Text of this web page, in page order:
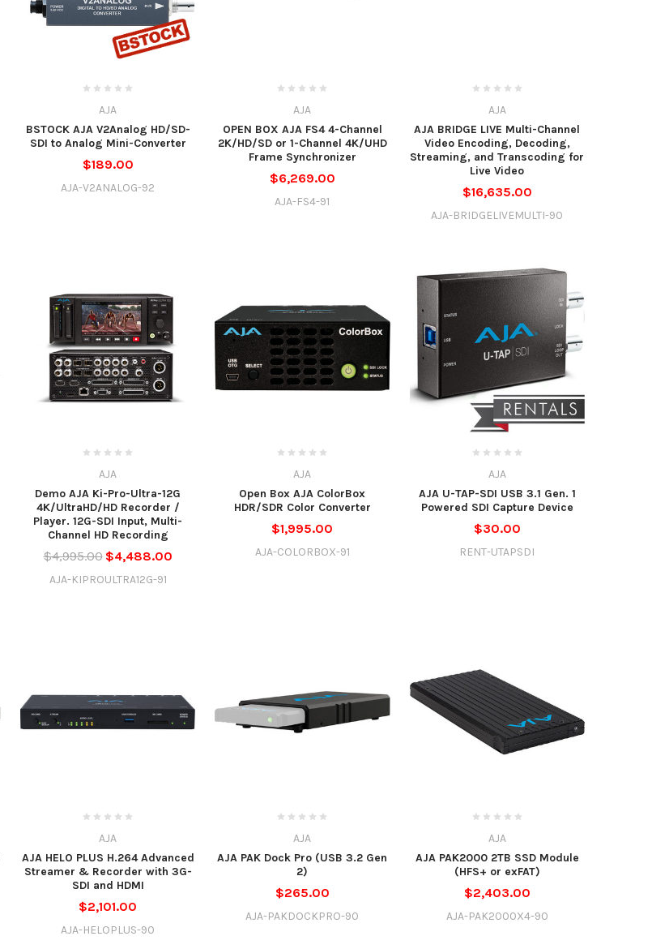
AJA
BSTOCK AJA V2Analog HD/SD-
SDI to Analog Mini-Converter
$189.00
AJA-V2ANALOG-92
AJA
OPEN BOX AJA FS4 4-Channel
2K/HD/SD or 1-Channel 4K/UHD
Frame Synchronizer
$6,269.00
AJA-FS4-91
AJA
AJA BRIDGE LIVE Multi-Channel
Video Encoding, Decoding,
Streaming, and Transcoding for
Live Video
$16,635.00
AJA-BRIDGELIVEMULTI-90
AJA
Demo AJA Ki-Pro-Ultra-12G
4K/UltraHD/HD Recorder /
Player. 12G-SDI Input, Multi-
Channel HD Recording
$4,995.00 $4,488.00
AJA-KIPROULTRA12G-91
AJA
Open Box AJA ColorBox
HDR/SDR Color Converter
$1,995.00
AJA-COLORBOX-91
AJA
AJA U-TAP-SDI USB 3.1 Gen. 1
Powered SDI Capture Device
$30.00
RENT-UTAPSDI
AJA
AJA HELO PLUS H.264 Advanced
Streamer & Recorder with 3G-
SDI and HDMI
$2,101.00
AJA-HELOPLUS-90
AJA
AJA PAK Dock Pro (USB 3.2 Gen
2)
$265.00
AJA-PAKDOCKPRO-90
AJA
AJA PAK2000 2TB SSD Module
(HFS+ or exFAT)
$2,403.00
AJA-PAK2000X4-90